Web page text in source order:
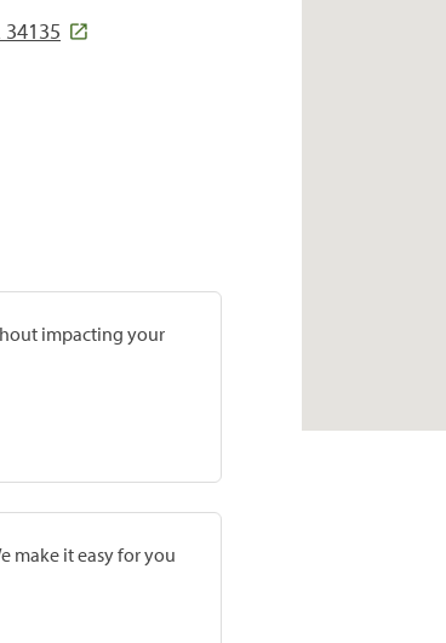
34135
impacting your
make it easy for you